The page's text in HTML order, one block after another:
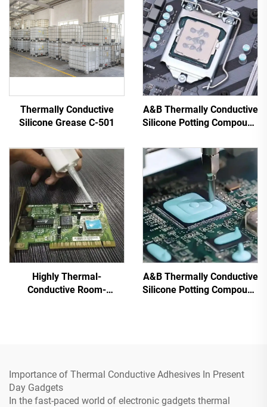
Thermally Conductive
Silicone Grease C-501
A&B Thermally Conductive
Silicone Potting Compound
Highly Thermal-
Conductive Room-
A&B Thermally Conductive
Silicone Potting Compound
Importance of Thermal Conductive Adhesives In Present
Day Gadgets
In the fast-paced world of electronic gadgets thermal